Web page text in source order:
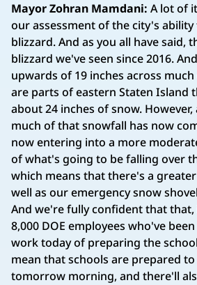
Mayor Zohran Mamdani: A lot of
our assessment of the city's
blizzard. And as you all have said,
blizzard we've seen since 2016.
upwards of 19 inches across
are parts of eastern Staten Island
about 24 inches of snow. However,
much of that snowfall has now
now entering into a more
of what's going to be falling over
which means that there's a greater
well as our emergency snow
And we're fully confident that
8,000 DOE employees who've
work today of preparing the
mean that schools are prepared
tomorrow morning, and there'll